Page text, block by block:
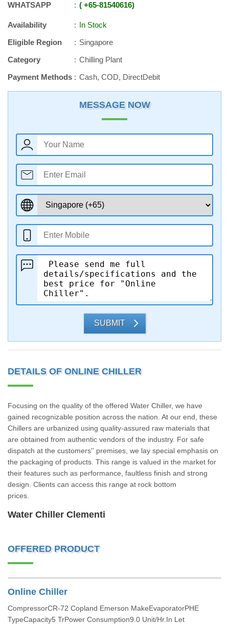
WHATSAPP +65-81540616
Availability
In Stock
Eligible Region
Singapore
Category
Chilling Plant
Payment Methods
Cash, COD, DirectDebit
MESSAGE NOW
SUBMIT
DETAILS OF ONLINE CHILLER
Focusing on the quality of the offered Water Chiller, we have
gained recognizable position across the nation. At our end, these
Chillers are urbanized using quality-assured raw materials that
are obtained from authentic vendors of the industry. For safe
dispatch at the customers'' premises, we lay special emphasis on
the packaging of products. This range is valued in the market for
their features such as performance, faultless finish and strong
design. Clients can access this range at rock bottom
prices.
Water Chiller Clementi
OFFERED PRODUCT
Online Chiller
CompressorCR-72 Copland Emerson MakeEvaporatorPHE
TypeCapacity5 TrPower Consumption9.0 Unit/Hr.In Let